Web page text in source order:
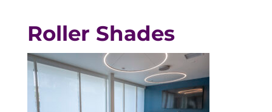
Roller Shades